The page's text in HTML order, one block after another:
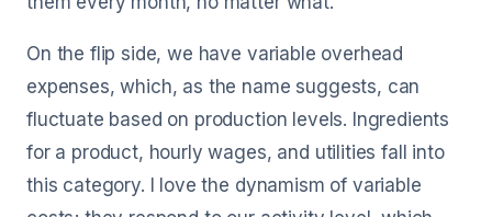
On the flip side, we have variable overhead
expenses, which, as the name suggests, can
fluctuate based on production levels. Ingredients
for a product, hourly wages, and utilities fall into
this category. I love the dynamism of variable